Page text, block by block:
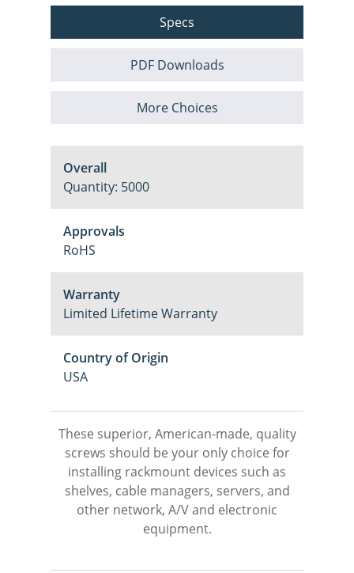
Specs
PDF Downloads
More Choices
Overall
Quantity: 5000
Approvals
RoHS
Warranty
Limited Lifetime Warranty
Country of Origin
USA
These superior, American-made, quality
screws should be your only choice for
installing rackmount devices such as
shelves, cable managers, servers, and
other network, A/V and electronic
equipment.